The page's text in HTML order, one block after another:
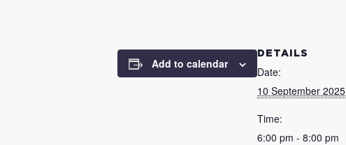
Add to calendar
DETAILS
Date:
10 September 2025
Time:
6:00 pm - 8:00 pm